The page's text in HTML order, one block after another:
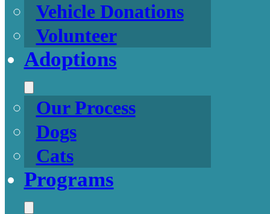
Vehicle Donations
Volunteer
Adoptions
Our Process
Dogs
Cats
Programs